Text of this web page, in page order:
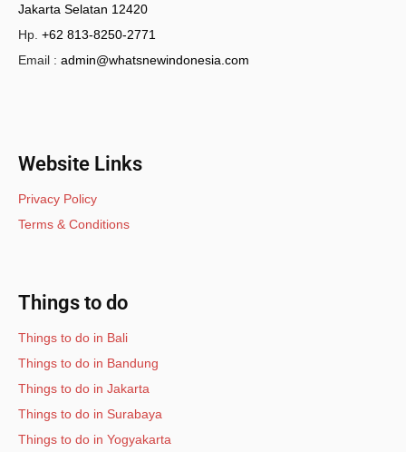
Jakarta Selatan 12420
Hp. +62 813-8250-2771
Email : admin@whatsnewindonesia.com
Website Links
Privacy Policy
Terms & Conditions
Things to do
Things to do in Bali
Things to do in Bandung
Things to do in Jakarta
Things to do in Surabaya
Things to do in Yogyakarta